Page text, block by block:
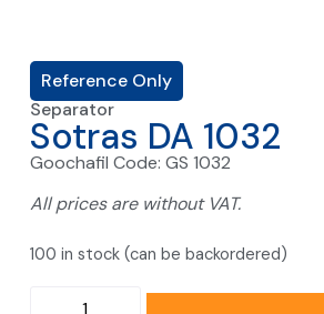
Reference Only
Separator
Sotras DA 1032
Goochafil Code: GS 1032
All prices are without VAT.
100 in stock (can be backordered)